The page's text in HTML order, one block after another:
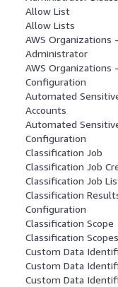
Allow List
Allow Lists
AWS Organizations
Administrator
AWS Organizations
Configuration
Automated
Accounts
Automated
Configuration
Classification Job
Classification Job
Classification Job
Classification
Configuration
Classification Scope
Classification Scopes
Custom Data
Custom Data
Custom Data